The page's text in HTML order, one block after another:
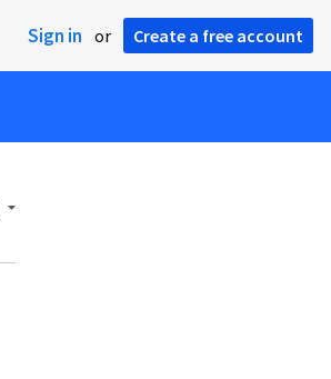
Sign in or Create a free account